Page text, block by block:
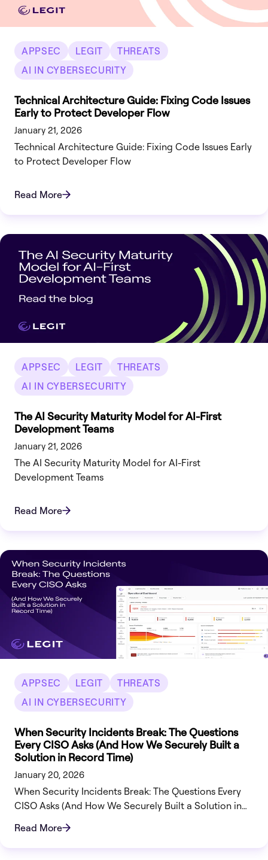
APPSEC LEGIT
THREATS
AI IN CYBERSECURITY
Technical Architecture Guide: Fixing Code Issues
Early to Protect Developer Flow
January 21, 2026
Technical Architecture Guide: Fixing Code Issues Early
to Protect Developer Flow
Read More
APPSEC LEGIT
THREATS
AI IN CYBERSECURITY
The AI Security Maturity Model for AI-First
Development Teams
January 21, 2026
The AI Security Maturity Model for AI-First
Development Teams
Read More
APPSEC LEGIT
THREATS
AI IN CYBERSECURITY
When Security Incidents Break: The Questions
Every CISO Asks (And How We Securely Built a
Solution in Record Time)
January 20, 2026
When Security Incidents Break: The Questions Every
CISO Asks (And How We Securely Built a Solution in
Read More